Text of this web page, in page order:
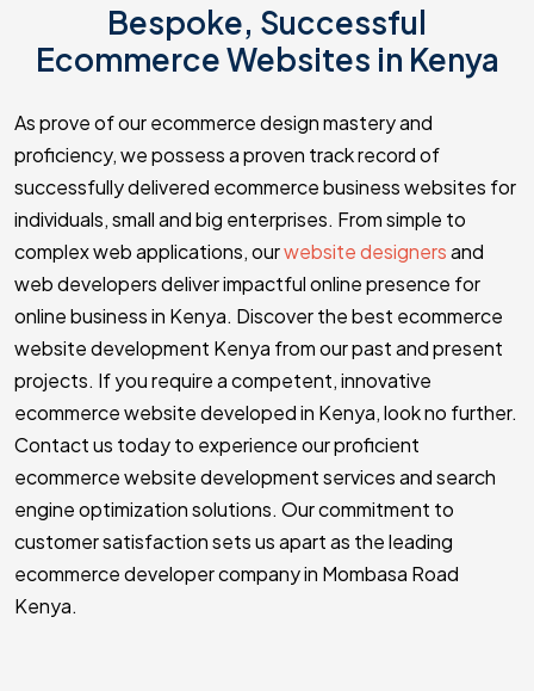
Bespoke, Successful
Ecommerce Websites in Kenya
As prove of our ecommerce design mastery and
proficiency, we possess a proven track record of
successfully delivered ecommerce business websites for
individuals, small and big enterprises. From simple to
complex web applications, ourwebsite designersand
web developers deliver impactful online presence for
online business in Kenya. Discover the best ecommerce
website development Kenya from our past and present
projects. If you require a competent, innovative
ecommerce website developed in Kenya, look no further.
Contact us today to experience our proficient
ecommerce website development services and search
engine optimization solutions. Our commitment to
customer satisfaction sets us apart as the leading
ecommerce developer company in Mombasa Road
Kenya.